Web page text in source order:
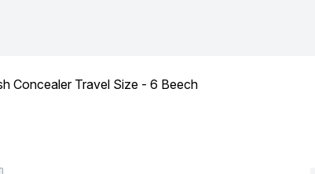
Concealer Travel Size - 6 Beech